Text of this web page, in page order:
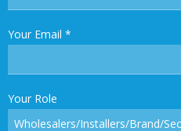
Your Email *
Your Role